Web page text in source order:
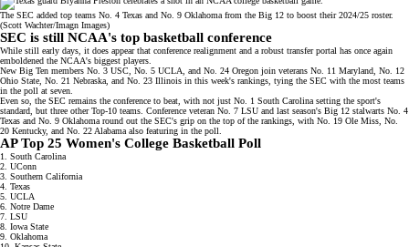
The SEC added top teams No. 4 Texas and No. 9 Oklahoma from the Big 12 to boost their 2024/25 roster.
(Scott Wachter/Imagn Images)
SEC is still NCAA's top basketball conference
While still early days, it does appear that conference realignment and a robust transfer portal has once again
emboldened the NCAA's biggest players.
New Big Ten members No. 3 USC, No. 5 UCLA, and No. 24 Oregon join veterans No. 11 Maryland, No. 12
Ohio State, No. 21 Nebraska, and No. 23 Illinois in this week's rankings, tying the SEC with the most teams
in the poll at seven.
Even so, the SEC remains the conference to beat, with not just No. 1 South Carolina setting the sport's
standard, but three other Top-10 teams. Conference veteran No. 7 LSU and last season's Big 12 stalwarts No. 4
Texas and No. 9 Oklahoma round out the SEC's grip on the top of the rankings, with No. 19 Ole Miss, No.
20 Kentucky, and No. 22 Alabama also featuring in the poll.
AP Top 25 Women's College Basketball Poll
1. South Carolina
2. UConn
3. Southern California
4. Texas
5. UCLA
6. Notre Dame
7. LSU
8. Iowa State
9. Oklahoma